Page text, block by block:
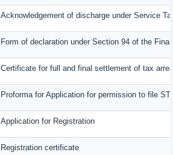
Acknowledgement of discharge under Service
Form of declaration under Section 94 of the
Certificate for full and final settlement of tax
Proforma for Application for permission to file
Application for Registration
Registration certificate